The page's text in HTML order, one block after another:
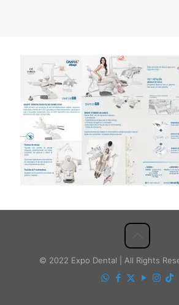
© 2022 Expo Dental | All Rights